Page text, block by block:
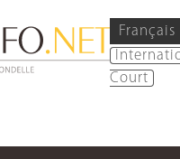
Français
Court